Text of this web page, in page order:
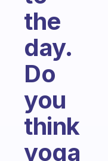
the
day.
Do
you
think
yoga